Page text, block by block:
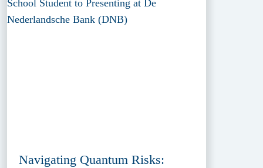
Navigating Quantum Risks: